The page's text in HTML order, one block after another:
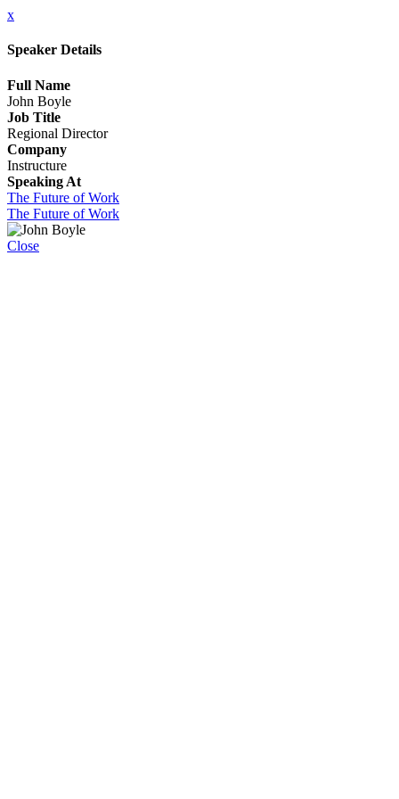
x
Speaker Details
Full Name
John Boyle
Job Title
Regional Director
Company
Instructure
Speaking At
The Future of Work
The Future of Work
Close